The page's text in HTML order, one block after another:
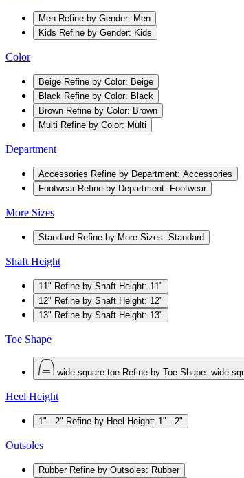
Men Refine by Gender: Men
Kids Refine by Gender: Kids
Color
Beige Refine by Color: Beige
Black Refine by Color: Black
Brown Refine by Color: Brown
Multi Refine by Color: Multi
Department
Accessories Refine by Department: Accessories
Footwear Refine by Department: Footwear
More Sizes
Standard Refine by More Sizes: Standard
Shaft Height
11" Refine by Shaft Height: 11"
12" Refine by Shaft Height: 12"
13" Refine by Shaft Height: 13"
Toe Shape
wide square toe Refine by Toe Shape: wide
Heel Height
1" - 2" Refine by Heel Height: 1" - 2"
Outsoles
Rubber Refine by Outsoles: Rubber